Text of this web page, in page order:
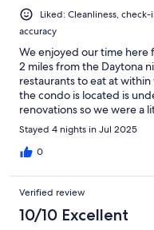
Liked: Cleanliness,
accuracy
We enjoyed our time here
2 miles from the Daytona
restaurants to eat at
the condo is located is
renovations so we were a
for a quiet place on the
come.
Stayed 4 nights in Jul 2025
0
Verified review
10/10 Excellent